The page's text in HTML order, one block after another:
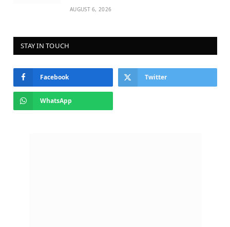
AUGUST 6, 2026
STAY IN TOUCH
Facebook Twitter
WhatsApp